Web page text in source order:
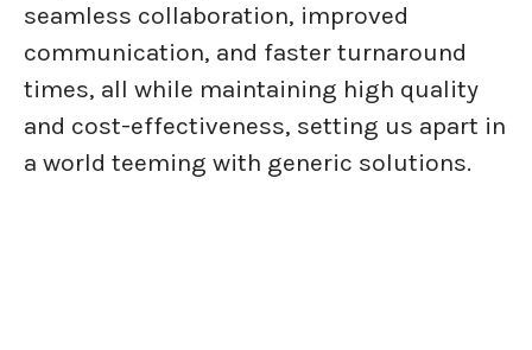
seamless collaboration, improved
communication, and faster turnaround
times, all while maintaining high quality
and cost-effectiveness, setting us apart in
a world teeming with generic solutions.